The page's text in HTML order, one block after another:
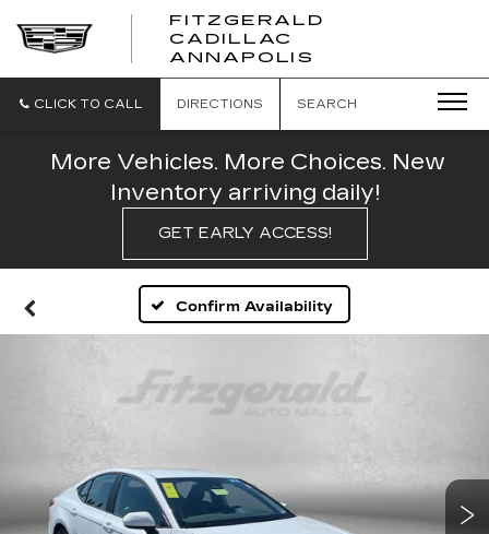
FITZGERALD
CADILLAC
ANNAPOLIS
CADILLAC
CLICK TO CALL DIRECTIONS SEARCH
More Vehicles. More Choices. New
Inventory arriving daily!
GET EARLY ACCESS!
Confirm Availability